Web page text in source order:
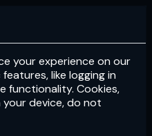
Subscribe
your experience on our
like logging in
functionality. Cookies,
device, do not